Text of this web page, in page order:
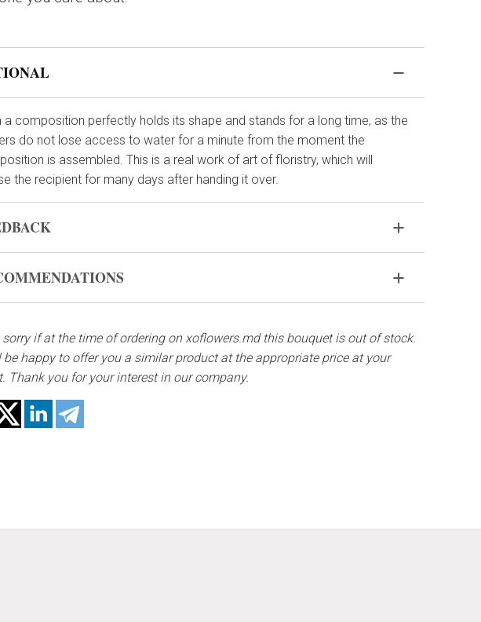
a composition perfectly holds its shape and stands for a long time, as the
do not lose access to water for a minute from the moment the
is assembled. This is a real work of art of floristry, which will
the recipient for many days after handing it over.
please contact us to solve the problem.
Also be ready that flowers are live material, so bouquets 100% do
the picture.
sorry if at the time of ordering on xoflowers.md this bouquet is out of stock.
be happy to offer you a similar product at the appropriate price at your
Thank you for your interest in our company.